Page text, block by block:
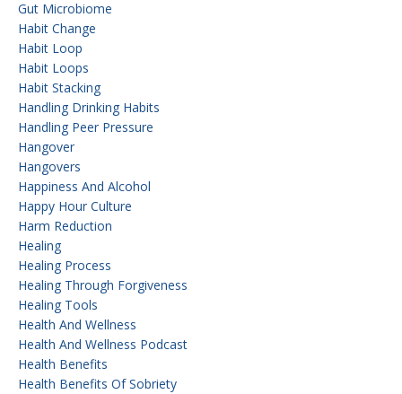
Gut Microbiome
Habit Change
Habit Loop
Habit Loops
Habit Stacking
Handling Drinking Habits
Handling Peer Pressure
Hangover
Hangovers
Happiness And Alcohol
Happy Hour Culture
Harm Reduction
Healing
Healing Process
Healing Through Forgiveness
Healing Tools
Health And Wellness
Health And Wellness Podcast
Health Benefits
Health Benefits Of Sobriety